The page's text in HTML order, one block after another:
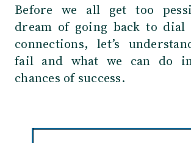
Before we all get too
dream of going back to
connections, let’s
fail and what we can do
chances of success.